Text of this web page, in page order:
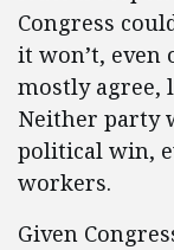
Congress
it won’t, even
mostly agree,
Neither party
political win,
workers.
Given